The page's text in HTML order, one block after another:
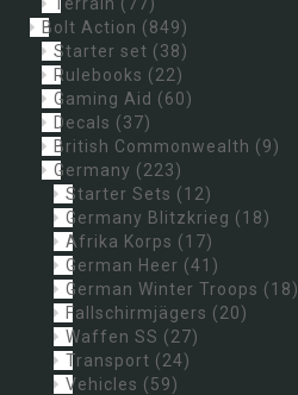
Bolt Action (849)
Starter set (38)
Rulebooks (22)
Gaming Aid (60)
Decals (37)
British Commonwealth (9)
Germany (223)
Starter Sets (12)
Germany Blitzkrieg (18)
Afrika Korps (17)
German Heer (41)
German Winter Troops (18)
Fallschirmjägers (20)
Waffen SS (27)
Transport (24)
Vehicles (59)